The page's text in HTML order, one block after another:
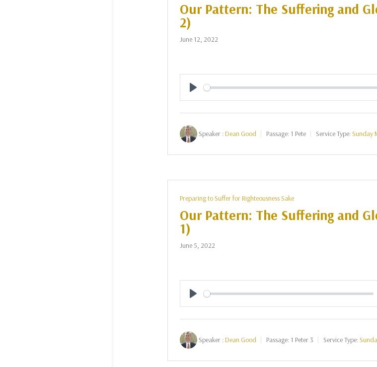
Our Pattern: The Suffering and
2)
June 12, 2022
Play
Speaker :Dean Good Passage: 1 Pete Service Type:Sunday
Preparing to Suffer for Righteousness Sake
Our Pattern: The Suffering and
1)
June 5, 2022
Play
Speaker :Dean Good Passage: 1 Peter 3 Service Type: